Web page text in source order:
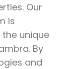
Our
is
unique
By
and